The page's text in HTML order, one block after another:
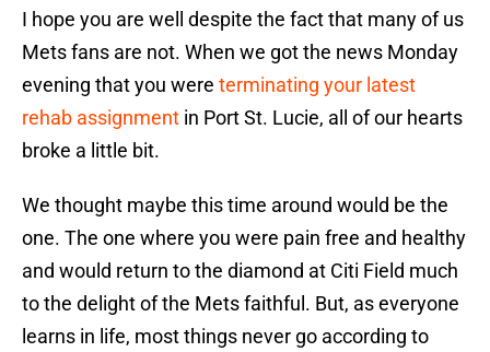
I hope you are well despite the fact that many of us
Mets fans are not. When we got the news Monday
evening that you were terminating your latest
rehab assignment in Port St. Lucie, all of our hearts
broke a little bit.
We thought maybe this time around would be the
one. The one where you were pain free and healthy
and would return to the diamond at Citi Field much
to the delight of the Mets faithful. But, as everyone
learns in life, most things never go according to